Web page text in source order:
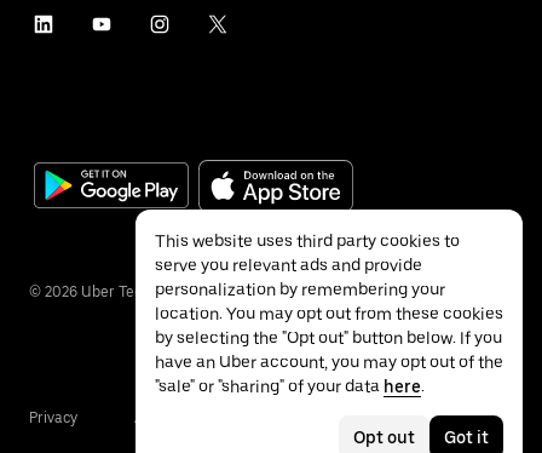
© 2026 Uber Technologies Inc.
Privacy Accessibility
This website uses third party cookies to
serve you relevant ads and provide
personalization by remembering your
location. You may opt out from these cookies
by selecting the "Opt out" button below. If you
have an Uber account, you may opt out of the
"sale" or "sharing" of your data here.
Opt out Got it